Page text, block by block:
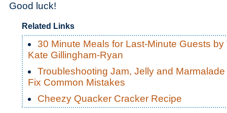
Good luck!
Related Links
30 Minute Meals for Last-Minute Guests
Kate Gillingham-Ryan
Troubleshooting Jam, Jelly and
Fix Common Mistakes
Cheezy Quacker Cracker Recipe